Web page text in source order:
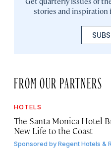
stories and inspiration
FROM OUR PARTNERS
HOTELS
The Santa Monica Hotel
New Life to the Coast
Sponsored byRegent Hotels &